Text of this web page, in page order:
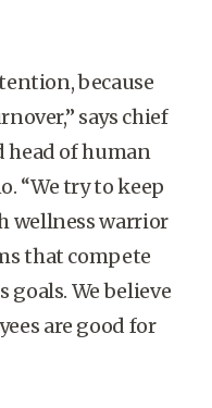
because
says chief
of human
“We try to keep
wellness warrior
that compete
We believe
are good for